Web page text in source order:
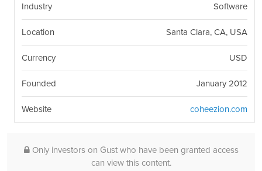
Industry Software
Location Santa Clara, CA, USA
Currency USD
Founded January 2012
Website coheezion.com
Only investors on Gust who have been granted access
can view this content.